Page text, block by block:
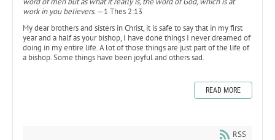
work in you believers.—1 Thes 2:13
My dear brothers and sisters in Christ, it is safe to say that in my first
year and a half as your bishop, I have done things I never dreamed of
doing in my entire life. A lot of those things are just part of the life of
a bishop. Some things have been joyful and others sad.
READ MORE
RSS